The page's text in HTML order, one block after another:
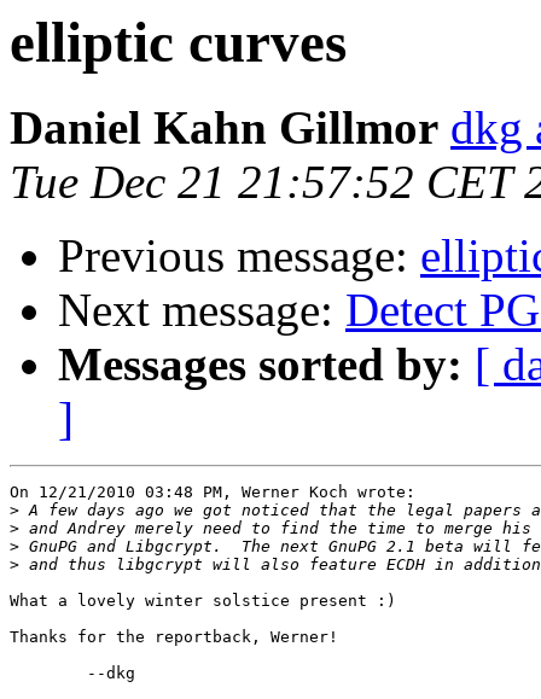
elliptic curves
Daniel Kahn Gillmor dkg
Tue Dec 21 21:57:52 CET
Previous message:
Next message: Detect
Messages sorted by: [
]
On 12/21/2010 03:48 PM, Werner Koch wrote:
>
>
>
>
What a lovely winter solstice present :)
Thanks for the reportback, Werner!